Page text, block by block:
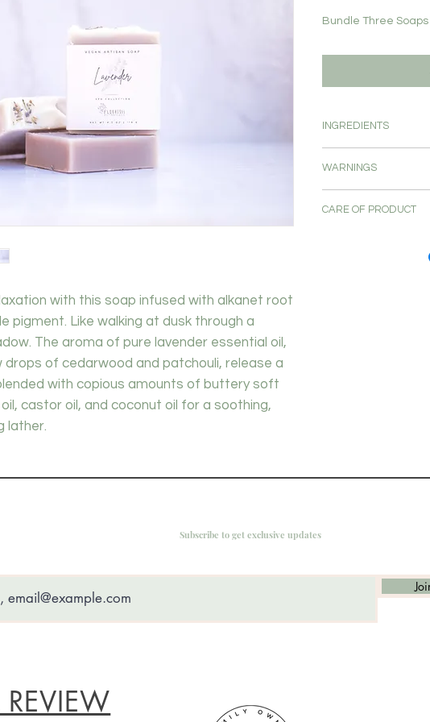
with this soap infused with alkanet root
pigment. Like walking at dusk through a
The aroma of pure lavender essential oil,
drops of cedarwood and patchouli, release a
with copious amounts of buttery soft
castor oil, and coconut oil for a soothing,
lather.
Bundle Three
INGREDIENTS
nucifera (coconut)
ricinus communis
(alkanet) root ,
WARNINGS
Avoid contact
Discontinue use
CARE OF PRODUCT
running water.
Subscribe to get exclusive updates